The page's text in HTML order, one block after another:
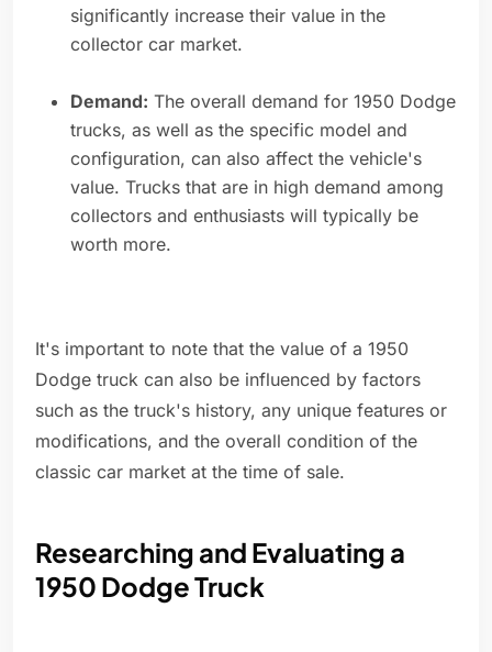
significantly increase their value in the
collector car market.
Demand: The overall demand for 1950 Dodge
trucks, as well as the specific model and
configuration, can also affect the vehicle's
value. Trucks that are in high demand among
collectors and enthusiasts will typically be
worth more.
It's important to note that the value of a 1950
Dodge truck can also be influenced by factors
such as the truck's history, any unique features or
modifications, and the overall condition of the
classic car market at the time of sale.
Researching and Evaluating a
1950 Dodge Truck